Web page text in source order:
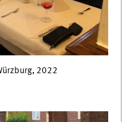
2022